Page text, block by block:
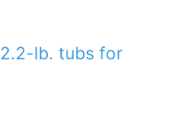
2.2-lb. tubs for